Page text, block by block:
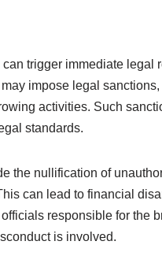
trigger immediate legal
impose legal
activities. Such
standards.
the nullification of
can lead to financial
responsible for the
is involved.